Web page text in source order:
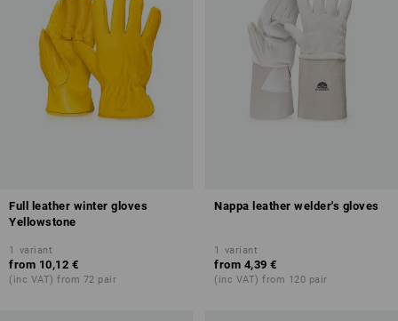
Full leather winter gloves
Yellowstone
1 variant
from 10,12 €
(inc VAT) from 72 pair
Nappa leather welder's gloves
1 variant
from 4,39 €
(inc VAT) from 120 pair